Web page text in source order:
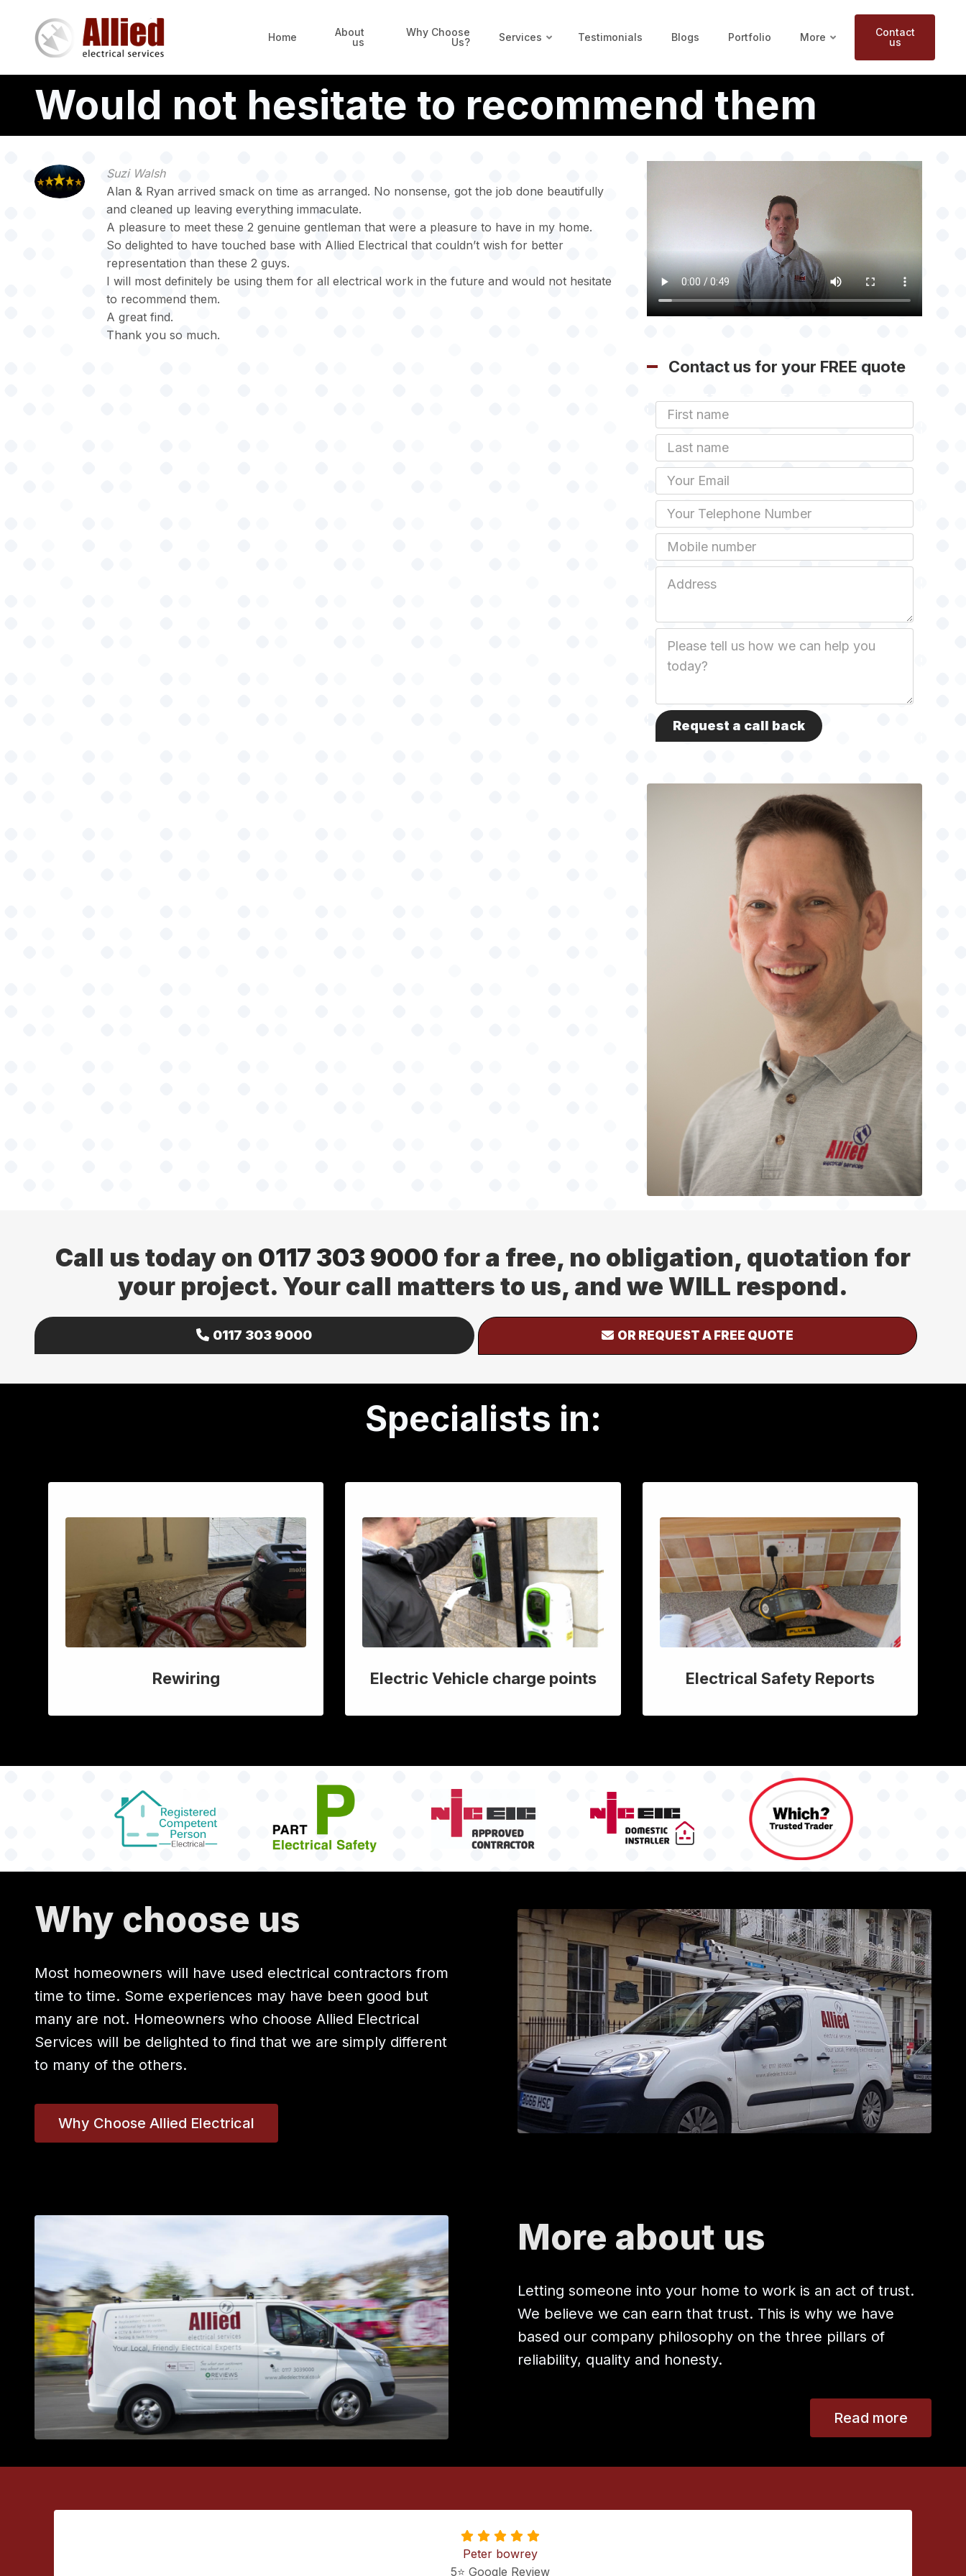
Home
About
us
Why Choose
Us?
Services Testimonials Blogs Portfolio More
Contact
us
Would not hesitate to recommend them
Suzi Walsh
Alan & Ryan arrived smack on time as arranged. No nonsense, got the job done beautifully
and cleaned up leaving everything immaculate.
A pleasure to meet these 2 genuine gentleman that were a pleasure to have in my home.
So delighted to have touched base with Allied Electrical that couldn’t wish for better
representation than these 2 guys.
I will most definitely be using them for all electrical work in the future and would not hesitate
to recommend them.
A great find.
Thank you so much.
Contact us for your FREE quote
First
Name
Last
name
Email
Phone
Mobile
Address
Description
Call us today on 0117 303 9000 for a free, no obligation, quotation for
your project. Your call matters to us, and we WILL respond.
0117 303 9000 OR REQUEST A FREE QUOTE
Specialists in:
Rewiring Electric Vehicle charge points Electrical Safety Reports
Why choose us
Most homeowners will have used electrical contractors from
time to time. Some experiences may have been good but
many are not. Homeowners who choose Allied Electrical
Services will be delighted to find that we are simply different
to many of the others.
Why Choose Allied Electrical
More about us
Letting someone into your home to work is an act of trust.
We believe we can earn that trust. This is why we have
based our company philosophy on the three pillars of
reliability, quality and honesty.
Read more
Peter bowrey
5⭐️ Google Review